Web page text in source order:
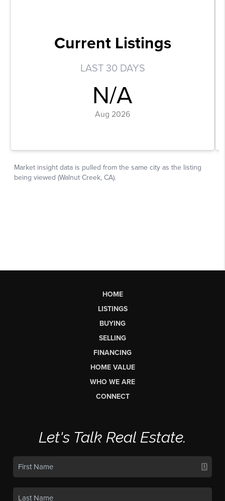
HOME
LISTINGS
BUYING
SELLING
FINANCING
HOME VALUE
WHO WE ARE
CONNECT
Let's Talk Real Estate.